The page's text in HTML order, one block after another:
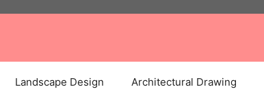
Landscape Design Architectural Drawing